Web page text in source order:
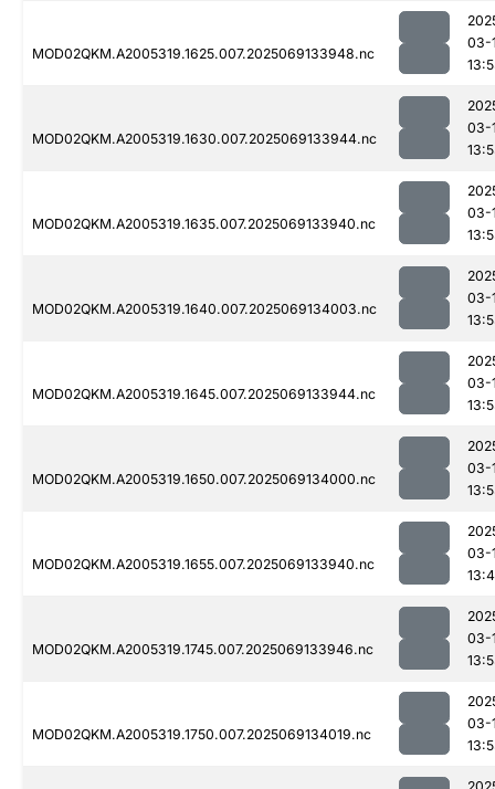
MOD02QKM.A2005319.1625.007.2025069133948.nc
03-
MOD02QKM.A2005319.1630.007.2025069133944.nc
03-
MOD02QKM.A2005319.1635.007.2025069133940.nc
03-
MOD02QKM.A2005319.1640.007.2025069134003.nc
03-
MOD02QKM.A2005319.1645.007.2025069133944.nc
03-
MOD02QKM.A2005319.1650.007.2025069134000.nc
03-
MOD02QKM.A2005319.1655.007.2025069133940.nc
03-
MOD02QKM.A2005319.1745.007.2025069133946.nc
03-
MOD02QKM.A2005319.1750.007.2025069134019.nc
03-